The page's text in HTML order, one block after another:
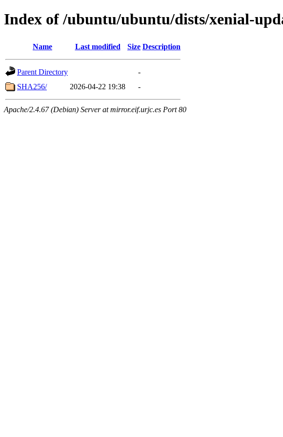
Index of /ubuntu/ubuntu/dists/xenial-
Name Last modified Size Description
Parent Directory
-
SHA256/
2026-04-22 19:38 -
Apache/2.4.67 (Debian) Server at mirror.eif.urjc.es Port 80